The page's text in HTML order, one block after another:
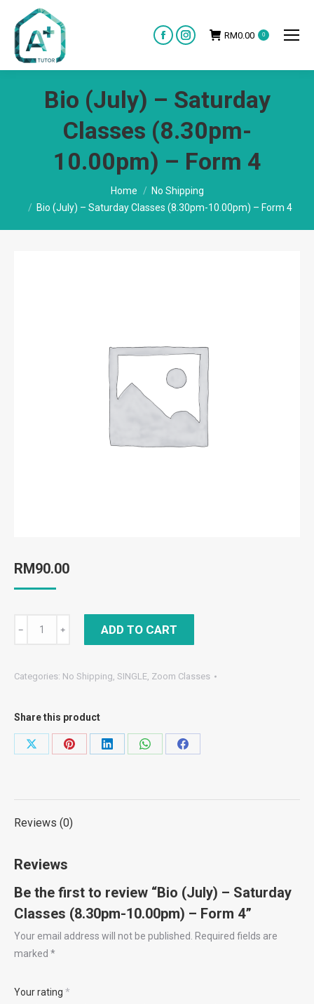
Facebook
in
new
window
Instagram
in
new
window
RM0.00 0
Bio (July) – Saturday
Classes (8.30pm-
10.00pm) – Form 4
Home
No Shipping
Bio (July) – Saturday Classes (8.30pm-10.00pm) – Form 4
RM90.00
Saturday
(8.30pm-
10.00pm)
4
quantity
﹣ ﹢ ADD TO CART
Categories: No Shipping, SINGLE, Zoom Classes
Share this product
Share
Share
Share
Share
Share
Reviews (0)
Reviews
Be the first to review “Bio (July) – Saturday
Classes (8.30pm-10.00pm) – Form 4”
Your email address will not be published.
Required fields are
marked *
Your rating *